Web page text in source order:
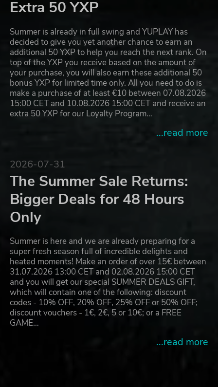
Extra 50 YXP
Summer is already in full swing and YUPLAY has
decided to give you yet another chance to earn an
additional 50 YXP to help you reach the next rank. On
top of the YXP you receive based on the amount of
your purchase, you will also earn these additional 50
bonus YXP for limited time only. All you need to do is
make a purchase of at least €10 between 07.08.2026
15:00 CET and 10.08.2026 15:00 CET and receive an
extra 50 YXP for our Loyalty Program…
...read more
2026-07-31
The Summer Sale Returns:
Bigger Deals for 48 Hours
Only
Summer is here and we are already preparing for a
super fresh season full of incredible delights and
heated moments! Make an order of over 15€ between
31.07.2026 13:00 CET and 02.08.2026 15:00 CET
and you will get our special SUMMER DEALS GIFT,
which will contain one of the following: discount
codes - 10% OFF, 20% OFF, 25% OFF or 50% OFF;
discount vouchers - 1€, 2€, 5 or 10€; or a FREE
GAME…
...read more